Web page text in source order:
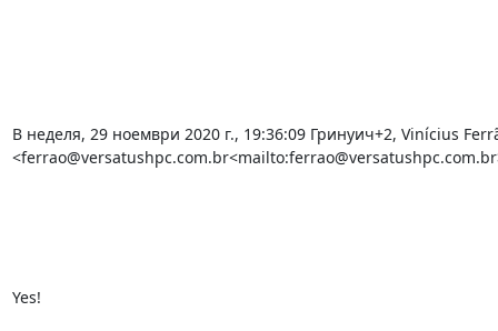
В неделя, 29 ноември 2020 г., 19:36:09 Гринуич+2, Vinícius
Yes!